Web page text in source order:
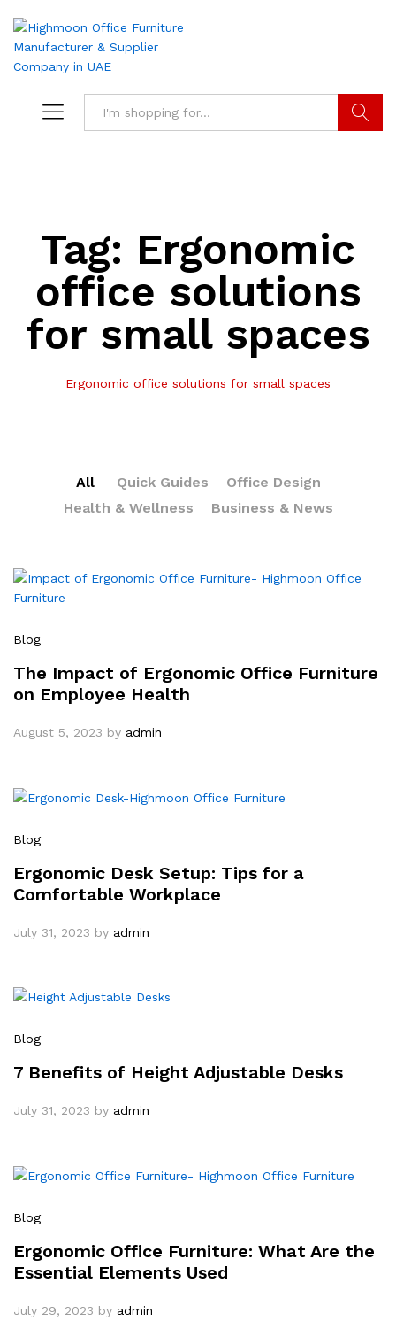
Tag: Ergonomic
office solutions
for small spaces
Ergonomic office solutions for small spaces
All Quick Guides
Office Design
Health & Wellness
Business & News
Blog
The Impact of Ergonomic Office Furniture
on Employee Health
August 5, 2023 by admin
Blog
Ergonomic Desk Setup: Tips for a
Comfortable Workplace
July 31, 2023 by admin
Blog
7 Benefits of Height Adjustable Desks
July 31, 2023 by admin
Blog
Ergonomic Office Furniture: What Are the
Essential Elements Used
July 29, 2023 by admin